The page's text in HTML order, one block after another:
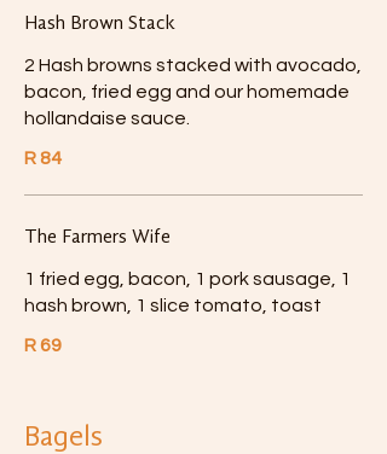
Hash Brown Stack
2 Hash browns stacked with avocado,
bacon, fried egg and our homemade
hollandaise sauce.
R 84
The Farmers Wife
1 fried egg, bacon, 1 pork sausage, 1
hash brown, 1 slice tomato, toast
R 69
Bagels